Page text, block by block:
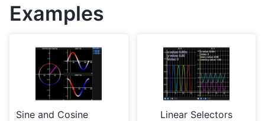
Examples
Sine and Cosine Linear Selectors